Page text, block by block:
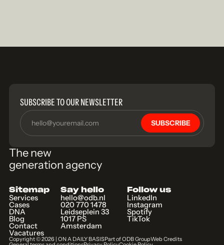
SUBSCRIBE TO OUR NEWSLETTER
SUBSCRIBE
The new
generation agency
Sitemap
Services
Cases
DNA
Blog
Contact
Vacatures
Say hello
hello@odb.nl
020 770 1478
Leidseplein 33
1017 PS
Amsterdam
Follow us
LinkedIn
Instagram
Spotify
TikTok
Copyright ©2026 | ON A DAILY BASISPart of ODB GroupWeb Credits